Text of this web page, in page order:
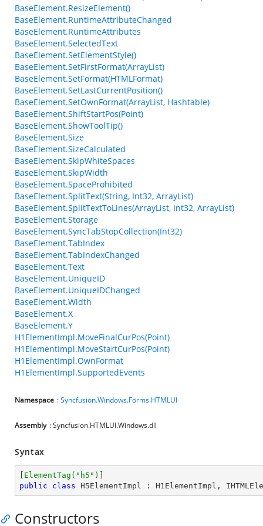
BaseElement.ResizeElement()
BaseElement.RuntimeAttributeChanged
BaseElement.RuntimeAttributes
BaseElement.SelectedText
BaseElement.SetElementStyle()
BaseElement.SetFirstFormat(ArrayList)
BaseElement.SetFormat(HTMLFormat)
BaseElement.SetLastCurrentPosition()
BaseElement.SetOwnFormat(ArrayList, Hashtable)
BaseElement.ShiftStartPos(Point)
BaseElement.ShowToolTip()
BaseElement.Size
BaseElement.SizeCalculated
BaseElement.SkipWhiteSpaces
BaseElement.SkipWidth
BaseElement.SpaceProhibited
BaseElement.SplitText(String, Int32, ArrayList)
BaseElement.SplitTextToLines(ArrayList, Int32, ArrayList)
BaseElement.Storage
BaseElement.SyncTabStopCollection(Int32)
BaseElement.TabIndex
BaseElement.TabIndexChanged
BaseElement.Text
BaseElement.UniqueID
BaseElement.UniqueIDChanged
BaseElement.Width
BaseElement.X
BaseElement.Y
H1ElementImpl.MoveFinalCurPos(Point)
H1ElementImpl.MoveStartCurPos(Point)
H1ElementImpl.OwnFormat
H1ElementImpl.SupportedEvents
Namespace :Syncfusion.Windows.Forms.HTMLUI
Assembly : Syncfusion.HTMLUI.Windows.dll
Syntax
ElementTag( "h5" )
public
class H5ElementImpl : H1ElementImpl ,
Constructors